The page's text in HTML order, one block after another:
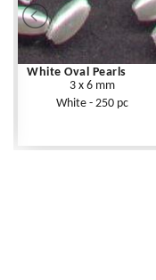
White Oval Pearls
3 x 6 mm
White - 250 pc